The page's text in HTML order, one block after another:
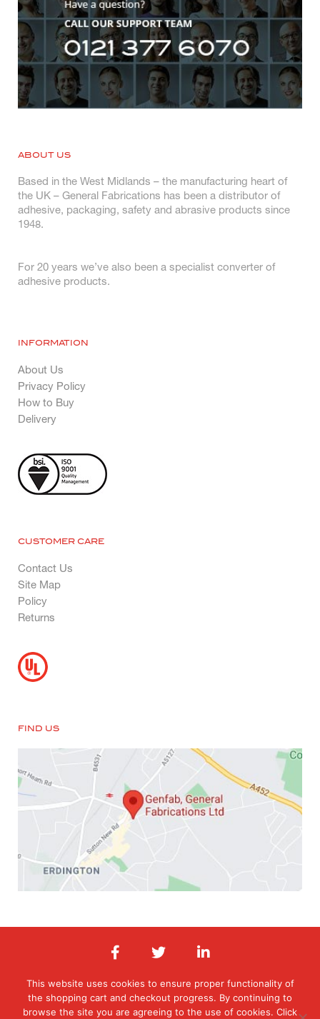
ABOUT US
Based in the West Midlands – the manufacturing heart of
the UK – General Fabrications has been a distributor of
adhesive, packaging, safety and abrasive products since
1948.
For 20 years we’ve also been a specialist converter of
adhesive products.
INFORMATION
About Us
Privacy Policy
How to Buy
Delivery
CUSTOMER CARE
Contact Us
Site Map
Policy
Returns
FIND US
© 2026 General Fabrications Limited. All Rights Reserved. Registered in
England & Wales. Registered office: Orphanage Road, Erdington,
Birmingham, West Midlands , B24 9HT
This website uses cookies to ensure proper functionality of
the shopping cart and checkout progress. By continuing to
browse the site you are agreeing to the use of cookies. Click